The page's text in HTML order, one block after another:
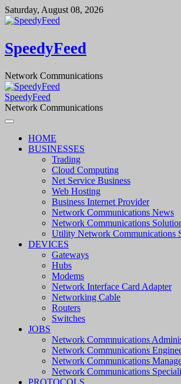
Skip
to
Saturday, August 08, 2026
SpeedyFeed
Network Communications
SpeedyFeed
Network Communications
HOME
BUSINESSES
Trading
Cloud Computing
Net Service Business
Web Hosting
Business Internet Provider
Network Communications News
Network Communications
Utility Network Communications
DEVICES
Gateways
Hubs
Modems
Network Interface Card Adapter
Networking Cable
Routers
Switches
JOBS
Network Commnuications
Network Communications
Network Communications
Network Communications